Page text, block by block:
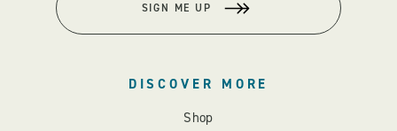
SIGN ME UP
DISCOVER MORE
Shop